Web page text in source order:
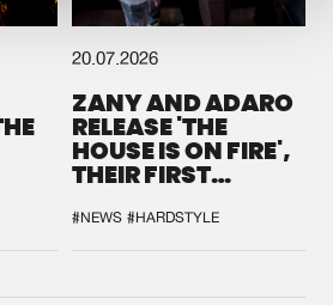
20.07.2026
ZANY AND ADARO
RELEASE 'THE
HOUSE IS ON FIRE',
THEIR FIRST
#NEWS #HARDSTYLE